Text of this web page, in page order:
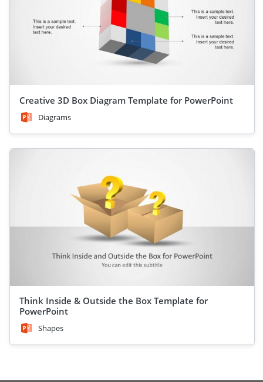
Creative 3D Box Diagram Template for PowerPoint
Diagrams
Think Inside & Outside the Box Template for
PowerPoint
Shapes